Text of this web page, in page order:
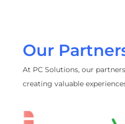
Our
At PC Solutions, our
creating valuable